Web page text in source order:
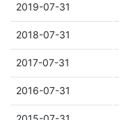
2019-07-31
2018-07-31
2017-07-31
2016-07-31